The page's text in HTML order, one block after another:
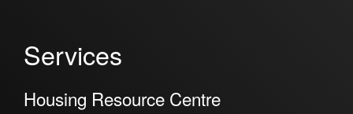
Services
Housing Resource Centre